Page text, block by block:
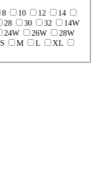
8 10 12
14
28 30 32
14W
24W 26W
28W
S M L
XL